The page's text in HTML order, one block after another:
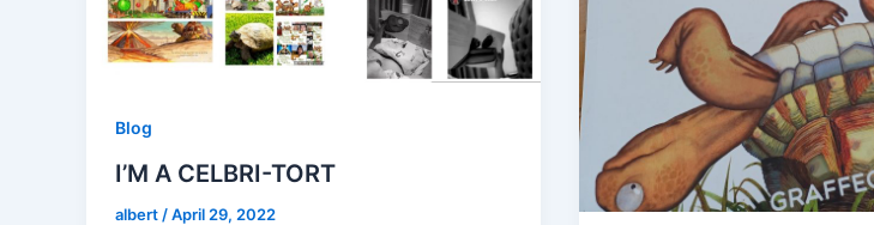
Blog
I’M A CELBRI-TORT
albert /April 29, 2022